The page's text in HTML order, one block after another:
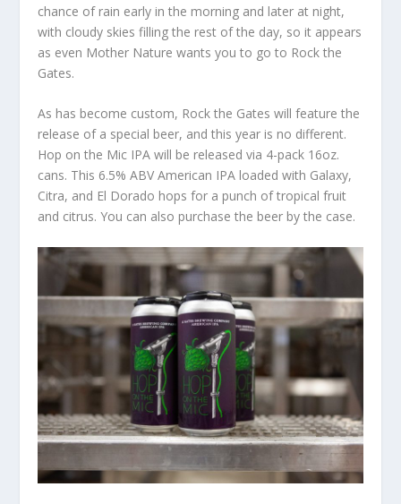
chance of rain early in the morning and later at night,
with cloudy skies filling the rest of the day, so it appears
as even Mother Nature wants you to go to Rock the
Gates.
As has become custom, Rock the Gates will feature the
release of a special beer, and this year is no different.
Hop on the Mic IPA will be released via 4-pack 16oz.
cans. This 6.5% ABV American IPA loaded with Galaxy,
Citra, and El Dorado hops for a punch of tropical fruit
and citrus. You can also purchase the beer by the case.